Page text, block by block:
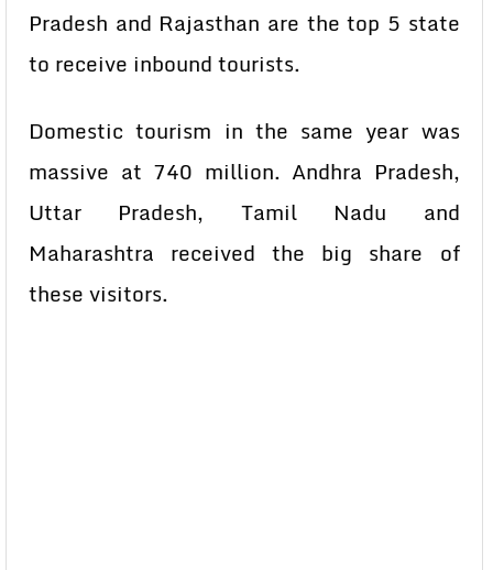
Pradesh and Rajasthan are the top 5 state
to receive inbound tourists.
Domestic tourism in the same year was
massive at 740 million. Andhra Pradesh,
Uttar Pradesh, Tamil Nadu and
Maharashtra received the big share of
these visitors.